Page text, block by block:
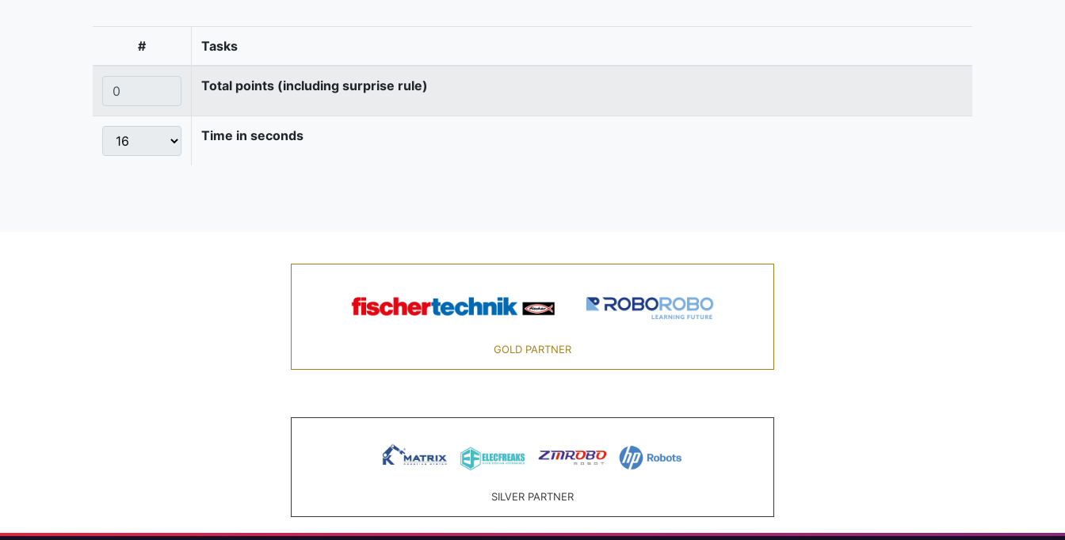
# Tasks
Total points (including surprise rule)
Time in seconds
GOLD PARTNER
SILVER PARTNER